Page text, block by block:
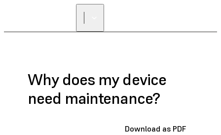
Why does my device
need maintenance?
Download as PDF